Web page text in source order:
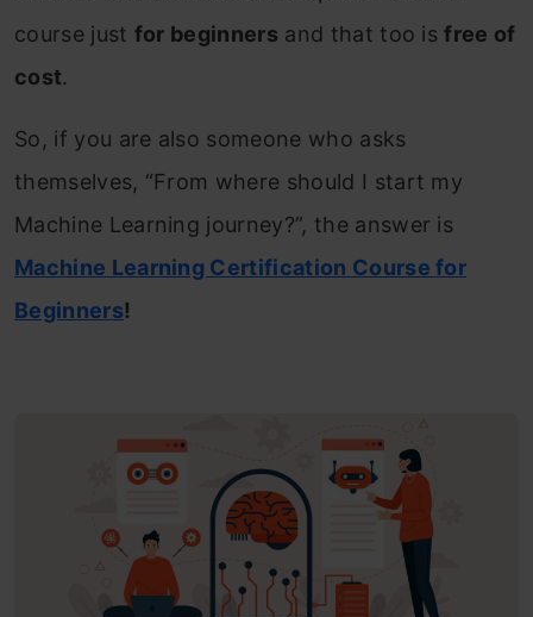
course just for beginners and that too isfree of
cost.
So, if you are also someone who asks
themselves, “From where should I start my
Machine Learning journey?”, the answer is
Machine Learning Certification Course for
Beginners!